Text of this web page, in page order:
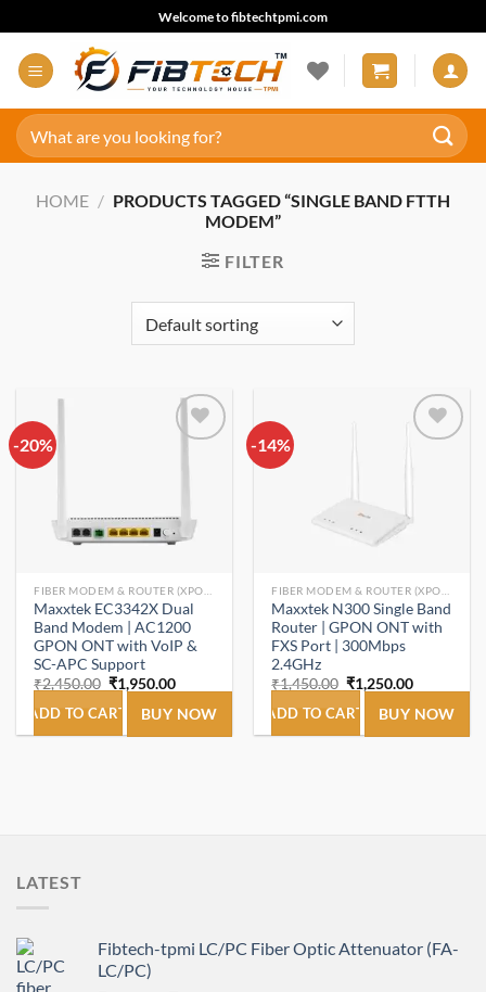
to
content
Welcome to fibtechtpmi.com
Search
for:
HOME / PRODUCTS TAGGED “SINGLE BAND FTTH
MODEM”
FILTER
-20%
Add to
Maxxtek EC3342X Dual
Band Modem | AC1200
GPON ONT with VoIP &
SC-APC Support
₹2,450.00 Original
price
was:
₹2,450.00.
₹1,950.00Current
price
is:
₹1,950.00.
ADD TO CART BUY NOW
-14%
Add to
Maxxtek N300 Single Band
Router | GPON ONT with
FXS Port | 300Mbps
2.4GHz
₹1,450.00 Original
price
was:
₹1,450.00.
₹1,250.00Current
price
is:
₹1,250.00.
ADD TO CART BUY NOW
LATEST
Fibtech-tpmi LC/PC Fiber Optic Attenuator (FA-
LC/PC)